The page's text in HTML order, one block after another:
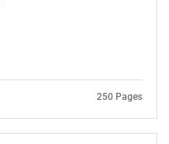
250 Pages